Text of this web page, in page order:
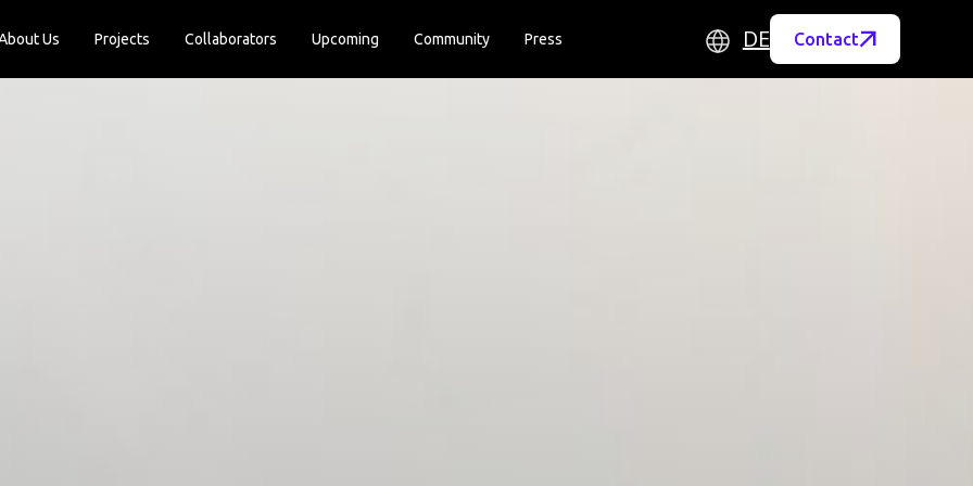
Us Projects Collaborators Upcoming Community Press DE Contact